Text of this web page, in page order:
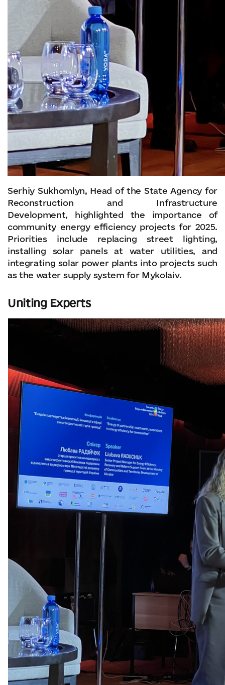
Serhiy Sukhomlyn, Head of the State Agency for
Reconstruction and Infrastructure
Development, highlighted the importance of
community energy efficiency projects for 2025.
Priorities include replacing street lighting,
installing solar panels at water utilities, and
integrating solar power plants into projects such
as the water supply system for Mykolaiv.
Uniting Experts